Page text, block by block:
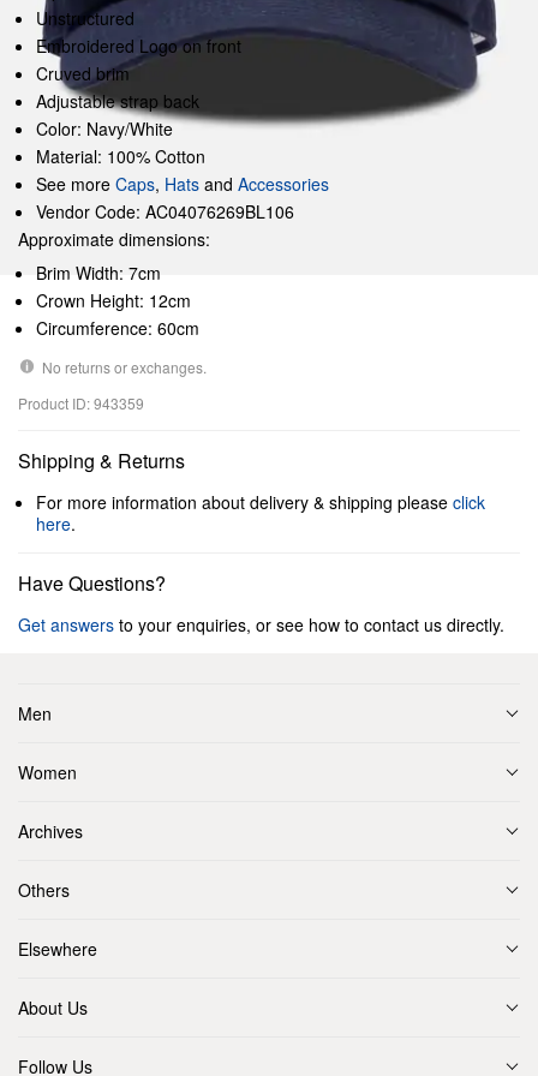
Unstructured
Embroidered Logo on front
Cruved brim
Adjustable strap back
Color: Navy/White
Material: 100% Cotton
See more Caps, Hats and Accessories
Vendor Code: AC04076269BL106
Approximate dimensions:
Brim Width: 7cm
Crown Height: 12cm
Circumference: 60cm
No returns or exchanges.
Product ID: 943359
Shipping & Returns
For more information about delivery & shipping please click
here.
Have Questions?
Get answers to your enquiries, or see how to contact us directly.
Men
Women
Archives
Others
Elsewhere
About Us
Follow Us